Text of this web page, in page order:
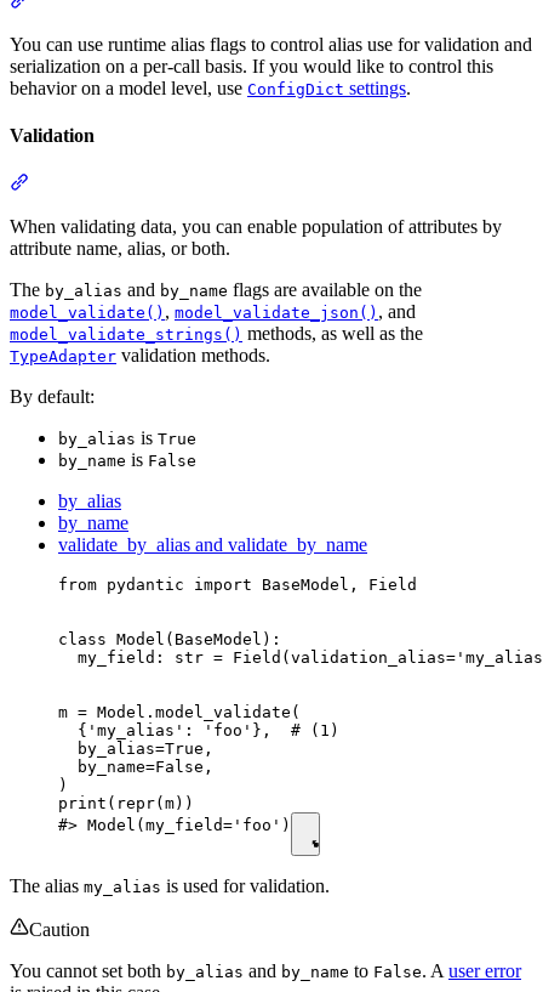
You can use runtime alias flags to control alias use for validation and
serialization on a per-call basis. If you would like to control this
behavior on a model level, use ConfigDict settings.
Validation
When validating data, you can enable population of attributes by
attribute name, alias, or both.
The by_alias and by_name flags are available on the
model_validate() , model_validate_json() , and
model_validate_strings() methods, as well as the
TypeAdapter validation methods.
By default:
by_alias is True
by_name is False
by_alias
by_name
validate_by_alias and validate_by_name
from pydantic import BaseModel, Field
class Model(BaseModel):
my_field: str =
m = Model.model_validate(
  {'my_alias': 'foo'},  # (1)
  by_alias=True,
  by_name=False,
)
print(repr(m))
#> Model(my_field='foo')
The alias my_alias is used for validation.
Caution
You cannot set both by_alias and by_name to False. A user error